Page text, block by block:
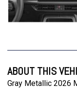
ABOUT THIS
Gray Metallic 2026